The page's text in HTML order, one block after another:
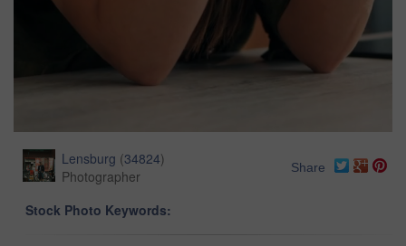
Lensburg (34824)
Photographer
Share
Stock Photo Keywords: